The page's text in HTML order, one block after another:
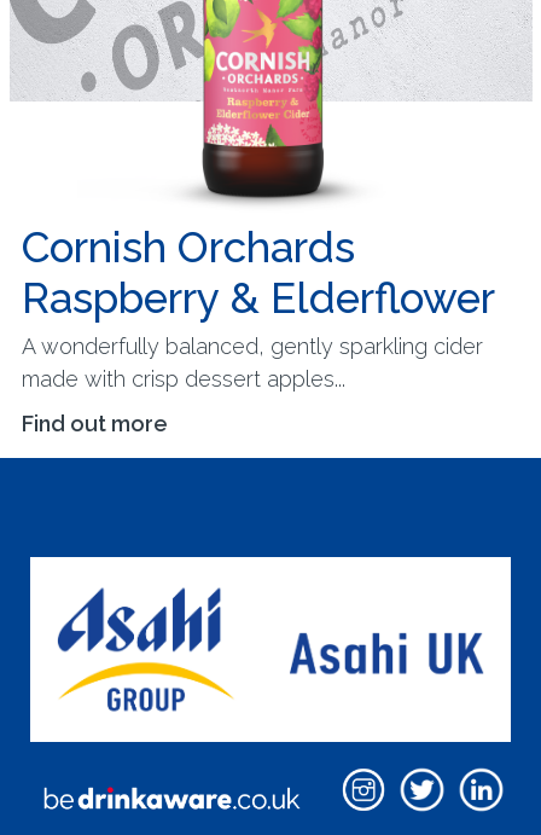
Cornish Orchards
Raspberry & Elderflower
A wonderfully balanced, gently sparkling cider
made with crisp dessert apples...
Find out more